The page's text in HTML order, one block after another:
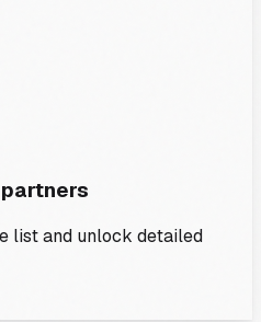
partners
list and unlock detailed